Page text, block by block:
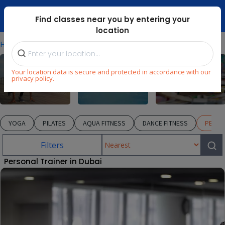
Dubai Mari ...
Find classes near you by entering your
location
Your location data is secure and protected in accordance with our
privacy policy.
Home ⁄Explore⁄Fitness ⁄PERSONAL TRAINER
Fitness Swimming
YOGA PILATES AQUA FITNESS DANCE FITNESS
Filters
Personal Trainer in Dubai